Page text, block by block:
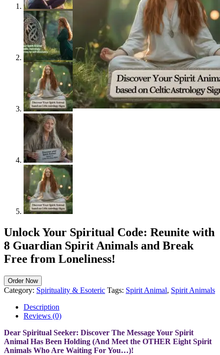
Unlock Your Spiritual Code: Reunite with
8 Guardian Spirit Animals and Break
Free from Loneliness!
Order Now
Category: Spirituality & Esoteric Tags: Spirit Animal, Spirit Animals
Description
Reviews (0)
Dear Spiritual Seeker: Discover The Message Your Spirit
Animal Has Been Holding (And Meet the OTHER Eight Spirit
Animals Who Are Waiting For You…)!